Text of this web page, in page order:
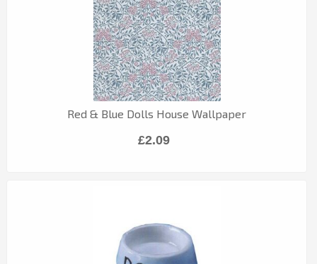
Red & Blue Dolls House Wallpaper
£2.09